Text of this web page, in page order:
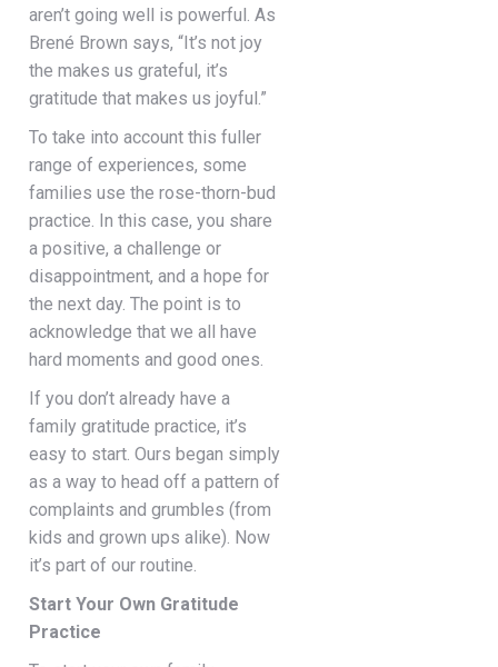
aren’t going well is powerful. As
Brené Brown says, “It’s not joy
the makes us grateful, it’s
gratitude that makes us joyful.”
To take into account this fuller
range of experiences, some
families use the rose-thorn-bud
practice. In this case, you share
a positive, a challenge or
disappointment, and a hope for
the next day. The point is to
acknowledge that we all have
hard moments and good ones.
If you don’t already have a
family gratitude practice, it’s
easy to start. Ours began simply
as a way to head off a pattern of
complaints and grumbles (from
kids and grown ups alike). Now
it’s part of our routine.
Start Your Own Gratitude
Practice